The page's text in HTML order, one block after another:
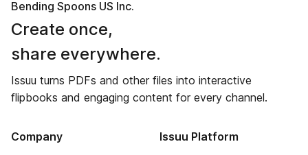
Bending Spoons US Inc.
Create once,
share everywhere.
Issuu turns PDFs and other files into interactive
flipbooks and engaging content for every channel.
Company Issuu Platform